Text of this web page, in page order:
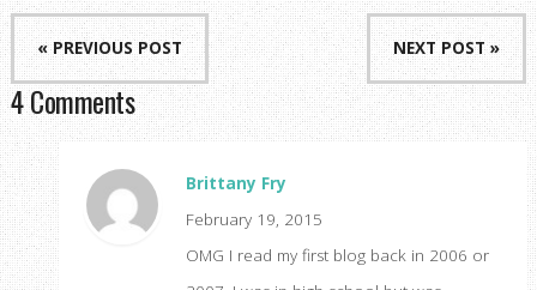
« PREVIOUS POST NEXT POST »
4 Comments
Brittany Fry
February 19, 2015
OMG I read my first blog back in 2006 or